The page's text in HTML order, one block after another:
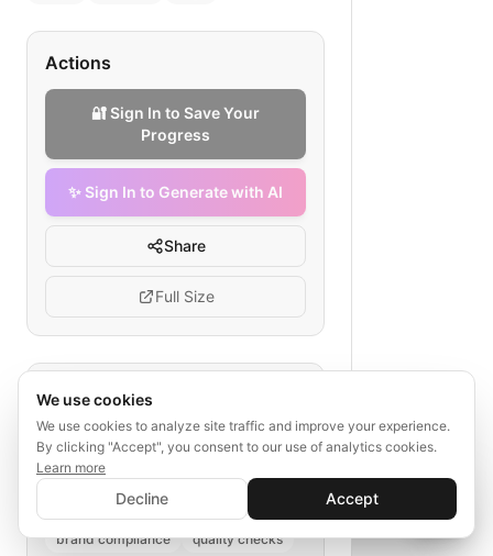
Actions
🔐 Sign In to Save Your
Progress
✨ Sign In to Generate with AI
Share
Full Size
Tags
apparel sourcing
global sourcing decision flow
brand compliance
quality checks
✨ Sign In to Generate with AI
Save your progress and unlock AI features
💬
We use cookies
We use cookies to analyze site traffic and improve your experience.
By clicking "Accept", you consent to our use of analytics cookies.
Learn more
Decline Accept